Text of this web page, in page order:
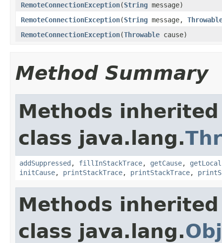
RemoteConnectionException(String message)
RemoteConnectionException(String message,
RemoteConnectionException(Throwable cause)
Method Summary
Methods
class java.lang.
addSuppressed , fillInStackTrace, getCause,
initCause, printStackTrace, printStackTrace,
Methods
class java.lang.